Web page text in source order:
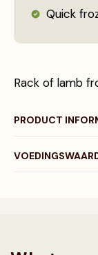
Quick
Rack of lamb
PRODUCT